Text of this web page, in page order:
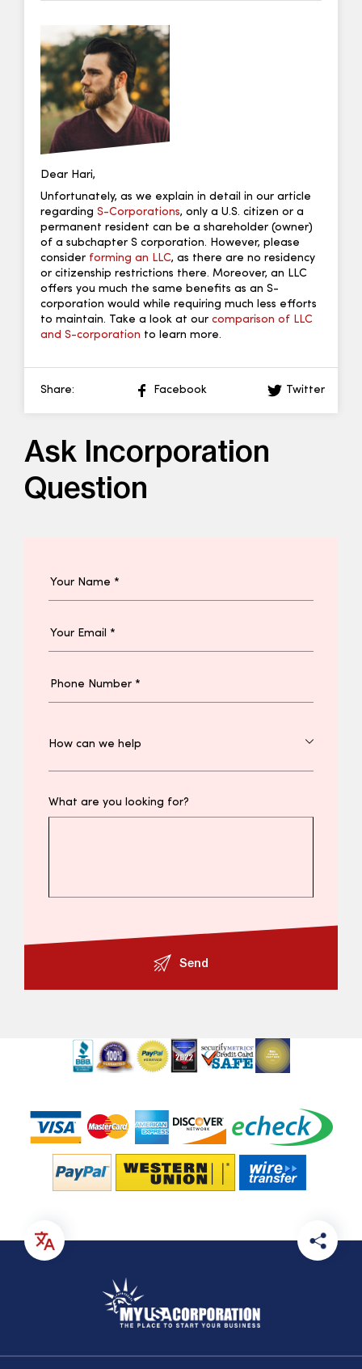
Dear Hari,
Unfortunately, as we explain in detail in our article
regarding S-Corporations, only a U.S. citizen or a
permanent resident can be a shareholder (owner)
of a subchapter S corporation. However, please
consider forming an LLC, as there are no residency
or citizenship restrictions there. Moreover, an LLC
offers you much the same benefits as an S-
corporation would while requiring much less efforts
to maintain. Take a look at our comparison of LLC
and S-corporation to learn more.
Share: Facebook Twitter
Ask Incorporation
Question
What are you looking for?
Send